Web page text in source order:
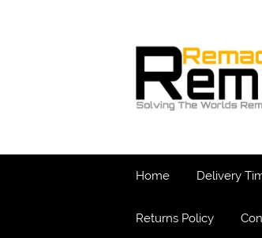
Home Delivery
Returns Policy